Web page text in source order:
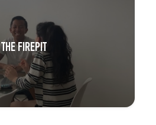
THE FIREPIT